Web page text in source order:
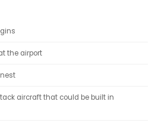
the airport
aircraft that could be built in